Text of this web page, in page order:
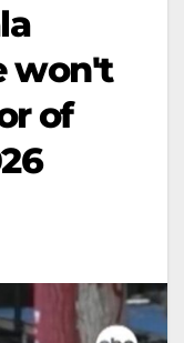
won't
of